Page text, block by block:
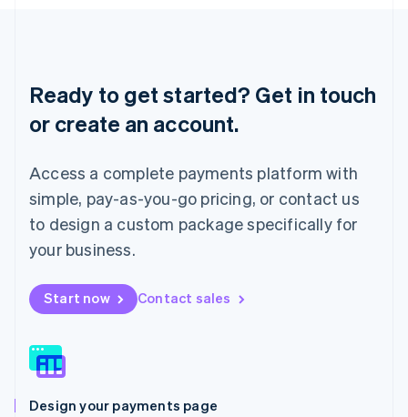
Ready to get started? Get in touch
or create an account.
Access a complete payments platform with
simple, pay-as-you-go pricing, or contact us
to design a custom package specifically for
your business.
Start now Contact sales
Design your payments page
Luxembourg
Français DeutschEnglish
Mainland China
Malaysia
English
Malta
English
Mexico
Netherlands
Nederlands English
New Zealand
Norway
English
English